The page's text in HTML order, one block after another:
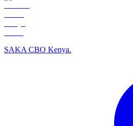
SAKA CBO Kenya.